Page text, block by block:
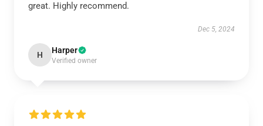
great. Highly recommend.
Dec 5, 2024
H Harper
Verified owner